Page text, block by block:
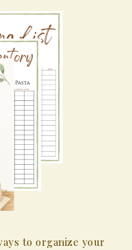
to organize your